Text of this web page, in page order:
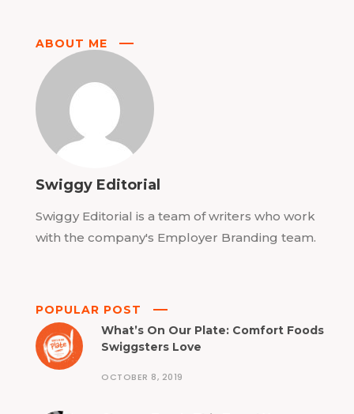
ABOUT ME
Swiggy Editorial
Swiggy Editorial is a team of writers who work
with the company's Employer Branding team.
POPULAR POST
What’s On Our Plate: Comfort Foods
Swiggsters Love
OCTOBER 8, 2019